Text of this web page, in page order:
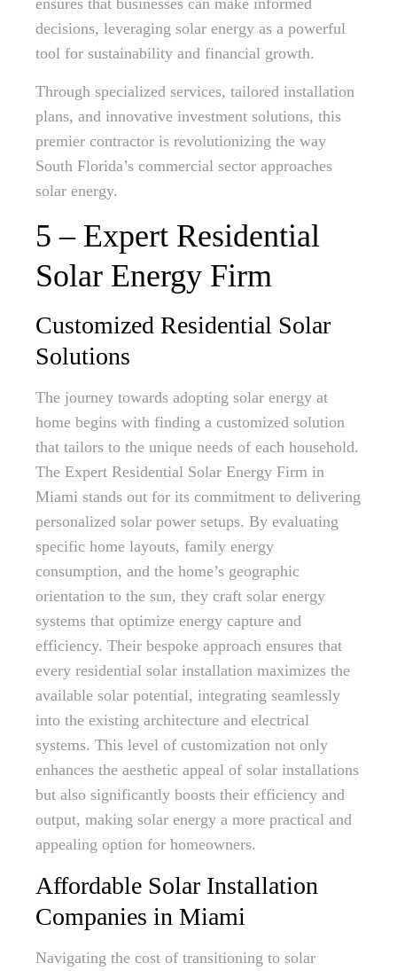
ensures that businesses can make informed
decisions, leveraging solar energy as a powerful
tool for sustainability and financial growth.
Through specialized services, tailored installation
plans, and innovative investment solutions, this
premier contractor is revolutionizing the way
South Florida’s commercial sector approaches
solar energy.
5 – Expert Residential
Solar Energy Firm
Customized Residential Solar
Solutions
The journey towards adopting solar energy at
home begins with finding a customized solution
that tailors to the unique needs of each household.
The Expert Residential Solar Energy Firm in
Miami stands out for its commitment to delivering
personalized solar power setups. By evaluating
specific home layouts, family energy
consumption, and the home’s geographic
orientation to the sun, they craft solar energy
systems that optimize energy capture and
efficiency. Their bespoke approach ensures that
every residential solar installation maximizes the
available solar potential, integrating seamlessly
into the existing architecture and electrical
systems. This level of customization not only
enhances the aesthetic appeal of solar installations
but also significantly boosts their efficiency and
output, making solar energy a more practical and
appealing option for homeowners.
Affordable Solar Installation
Companies in Miami
Navigating the cost of transitioning to solar